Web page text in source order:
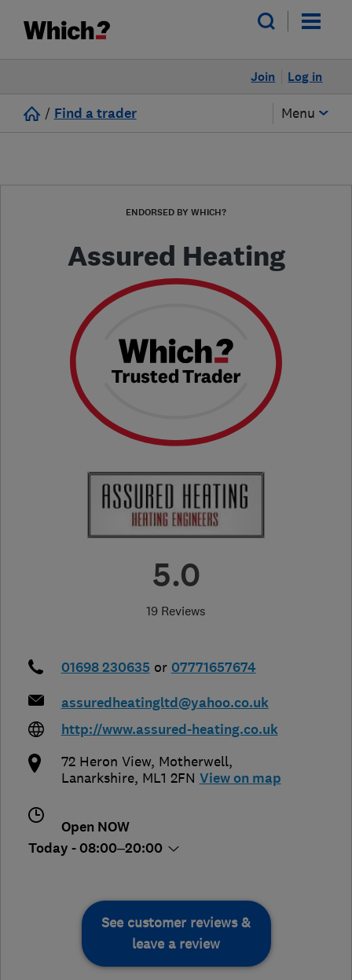
Log in
Join
/ Find a trader Menu
ENDORSED BY WHICH?
Assured Heating
5.0
19 Reviews
01698 230635 or 07771657674
assuredheatingltd@yahoo.co.uk
http://www.assured-heating.co.uk
72 Heron View, Motherwell,
Lanarkshire, ML1 2FN View on map
Open NOW
Today - 08:00–20:00
See customer reviews &
leave a review